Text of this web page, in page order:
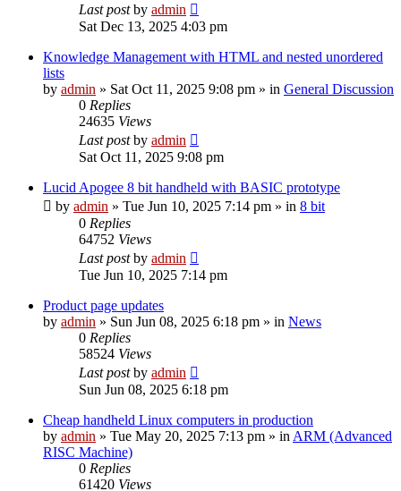
Last postby admin
Sat Dec 13, 2025 4:03 pm
Knowledge Management with HTML and nested unordered
lists
by admin » Sat Oct 11, 2025 9:08 pm » in General Discussion
0 Replies
24635 Views
Last postby admin
Sat Oct 11, 2025 9:08 pm
Lucid Apogee 8 bit handheld with BASIC prototype
by admin » Tue Jun 10, 2025 7:14 pm » in 8 bit
0 Replies
64752 Views
Last postby admin
Tue Jun 10, 2025 7:14 pm
Product page updates
by admin » Sun Jun 08, 2025 6:18 pm » in News
0 Replies
58524 Views
Last postby admin
Sun Jun 08, 2025 6:18 pm
Cheap handheld Linux computers in production
by admin » Tue May 20, 2025 7:13 pm » in ARM (Advanced
RISC Machine)
0 Replies
61420 Views